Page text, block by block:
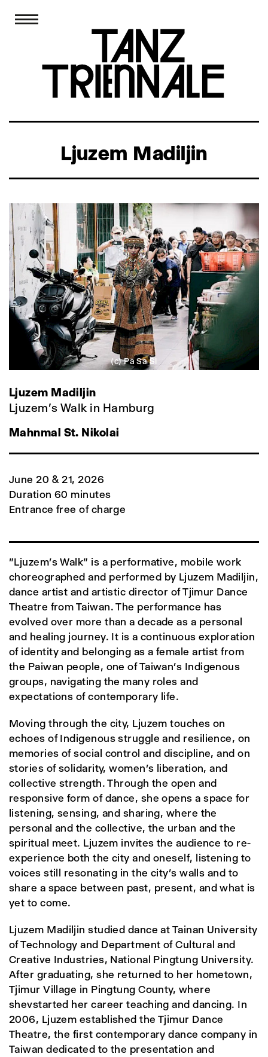
Ljuzem Madiljin
(c) Pa Sa Si
Ljuzem Madiljin
Ljuzem's Walk in Hamburg
Mahnmal St. Nikolai
June 20 & 21, 2026
Duration 60 minutes
Entrance free of charge
"Ljuzem’s Walk" is a performative, mobile work
choreographed and performed by Ljuzem Madiljin,
dance artist and artistic director of Tjimur Dance
Theatre from Taiwan. The performance has
evolved over more than a decade as a personal
and healing journey. It is a continuous exploration
of identity and belonging as a female artist from
the Paiwan people, one of Taiwan’s Indigenous
groups, navigating the many roles and
expectations of contemporary life.
Moving through the city, Ljuzem touches on
echoes of Indigenous struggle and resilience, on
memories of social control and discipline, and on
stories of solidarity, women’s liberation, and
collective strength. Through the open and
responsive form of dance, she opens a space for
listening, sensing, and sharing, where the
personal and the collective, the urban and the
spiritual meet. Ljuzem invites the audience to re-
experience both the city and oneself, listening to
voices still resonating in the city’s walls and to
share a space between past, present, and what is
yet to come.
Ljuzem Madiljin studied dance at Tainan University
of Technology and Department of Cultural and
Creative Industries, National Pingtung University.
After graduating, she returned to her hometown,
Tjimur Village in Pingtung County, where
shevstarted her career teaching and dancing. In
2006, Ljuzem established the Tjimur Dance
Theatre, the first contemporary dance company in
Taiwan dedicated to the presentation and